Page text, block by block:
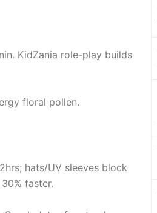
KidZania role-play builds
floral pollen.
hats/UV sleeves block
faster.